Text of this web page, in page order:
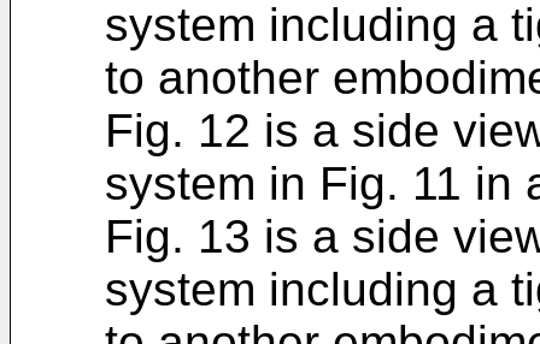
system including a
to another
Fig. 12 is a side
system in Fig. 11 in
Fig. 13 is a side
system including a